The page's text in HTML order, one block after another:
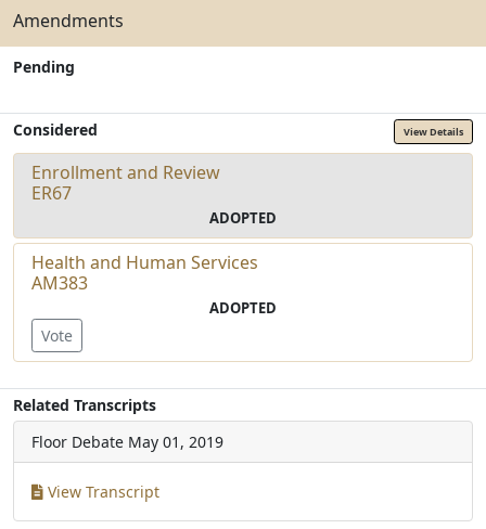
Amendments
Pending
Considered View Details
Enrollment and Review
ER67
ADOPTED
Health and Human Services
AM383
ADOPTED
Vote
Related Transcripts
Floor Debate May 01, 2019
View Transcript